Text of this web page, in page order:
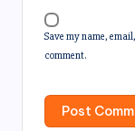
Save my name,
comment.